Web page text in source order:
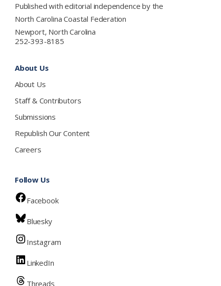
Published with editorial independence by the
North Carolina Coastal Federation
Newport, North Carolina
252-393-8185
About Us
About Us
Staff & Contributors
Submissions
Republish Our Content
Careers
Follow Us
Facebook
Bluesky
Instagram
LinkedIn
Threads